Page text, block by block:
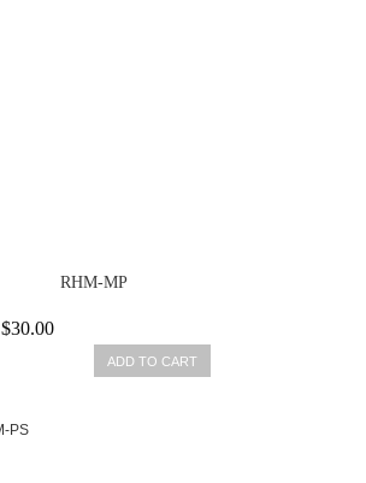
RHM-MP
$30.00
ADD TO CART